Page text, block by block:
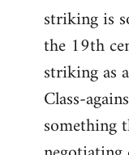
striking is
the 19th
striking as
Class-
something